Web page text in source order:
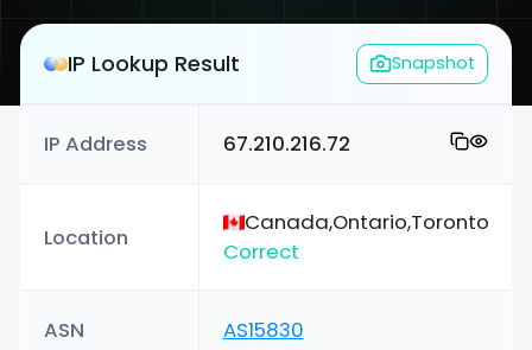
IP Lookup Result Snapshot
IP Address 67.210.216.72
Location
Canada,Ontario,Toronto
Correct
ASN AS15830